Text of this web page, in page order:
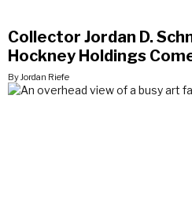
Collector Jordan D.
Hockney Holdings
By Jordan Riefe